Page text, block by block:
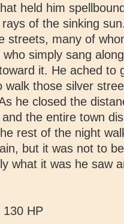
held him
of the sinking
streets, many of
simply sang
it. He ached to
walk those silver
he closed the
the entire town
rest of the night
but it was not to
what it was he saw
130 HP